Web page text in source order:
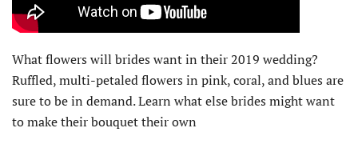
What flowers will brides want in their 2019 wedding?
Ruffled, multi-petaled flowers in pink, coral, and blues are
sure to be in demand. Learn what else brides might want
to make their bouquet their own